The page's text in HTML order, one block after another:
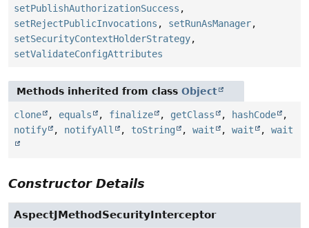
setPublishAuthorizationSuccess ,
setRejectPublicInvocations , setRunAsManager,
setSecurityContextHolderStrategy,
setValidateConfigAttributes
Methods inherited from class Object
clone , equals , finalize , getClass , hashCode
,
notify
, notifyAll , toString , wait , wait , wait
Constructor Details
AspectJMethodSecurityInterceptor